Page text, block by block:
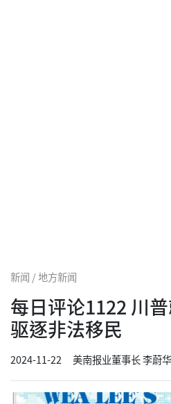
新闻 / 地方新闻
每日评论1122 川
驱逐非法移民
2024-11-22 美南报业董事长 李蔚华